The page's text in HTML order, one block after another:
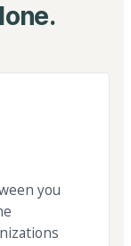
you